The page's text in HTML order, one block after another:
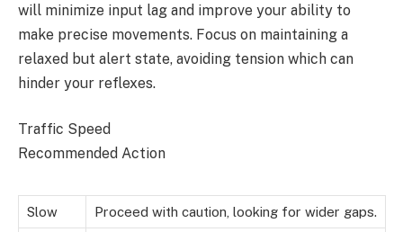
will minimize input lag and improve your ability to
make precise movements. Focus on maintaining a
relaxed but alert state, avoiding tension which can
hinder your reflexes.
Traffic Speed
Recommended Action
Slow Proceed with caution, looking for wider gaps.